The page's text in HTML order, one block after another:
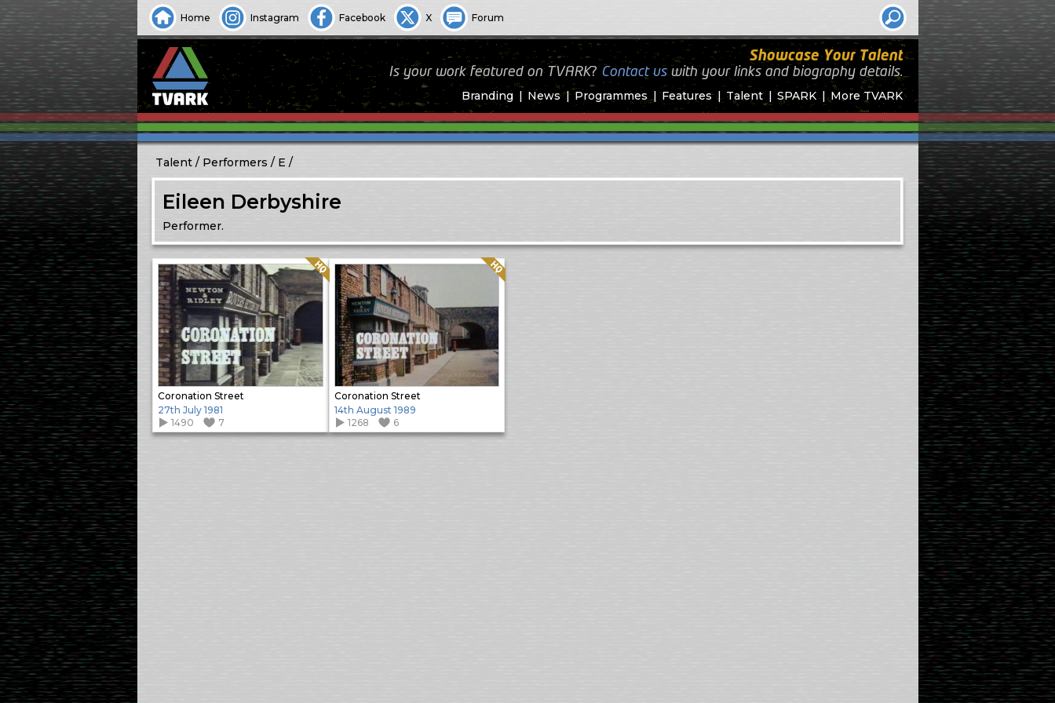
Home Instagram Facebook X Forum
Branding News Programmes Features Talent SPARK More TVARK
Showcase Your Talent
Is your work featured on TVARK? Contact uswithyour links and biography details.
Talent Performers E
Eileen Derbyshire
Performer.
Coronation Street
Quality: HQ
27th July 1981
1490
7
Coronation Street
Quality: HQ
14th August 1989
1268
6